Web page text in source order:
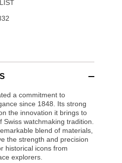
a commitment to
since 1848. Its strong
the innovation it brings to
watchmaking tradition.
blend of materials,
the strength and precision
historical icons from
explorers.